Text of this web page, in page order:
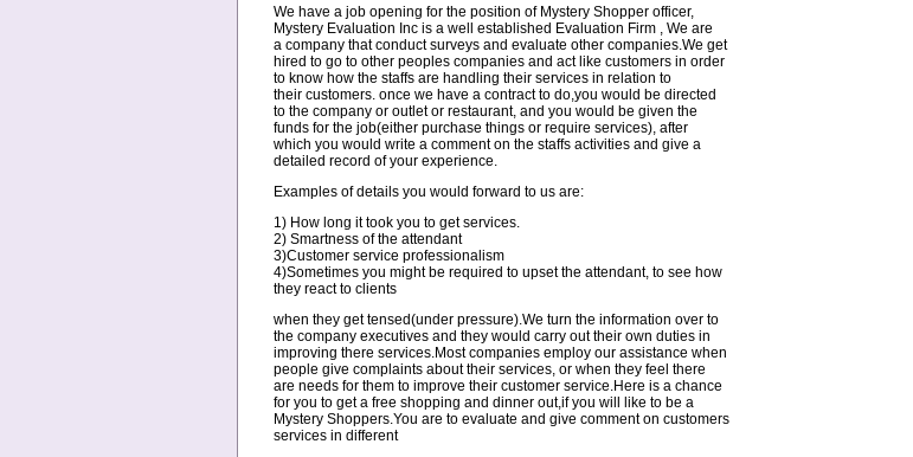
We have a job opening for the position of Mystery Shopper officer,
Mystery Evaluation Inc is a well established Evaluation Firm , We are
a company that conduct surveys and evaluate other companies.We get
hired to go to other peoples companies and act like customers in order
to know how the staffs are handling their services in relation to
their customers. once we have a contract to do,you would be directed
to the company or outlet or restaurant, and you would be given the
funds for the job(either purchase things or require services), after
which you would write a comment on the staffs activities and give a
detailed record of your experience.
Examples of details you would forward to us are:
1) How long it took you to get services.
2) Smartness of the attendant
3)Customer service professionalism
4)Sometimes you might be required to upset the attendant, to see how
they react to clients
when they get tensed(under pressure).We turn the information over to
the company executives and they would carry out their own duties in
improving there services.Most companies employ our assistance when
people give complaints about their services, or when they feel there
are needs for them to improve their customer service.Here is a chance
for you to get a free shopping and dinner out,if you will like to be a
Mystery Shoppers.You are to evaluate and give comment on customers
services in different